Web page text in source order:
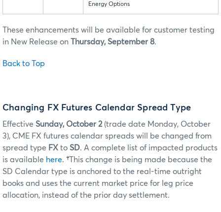
Energy Options
These enhancements will be available for customer testing
in New Release on Thursday, September 8.
Back to Top
Changing FX Futures Calendar Spread Type
Effective Sunday, October 2 (trade date Monday, October
3), CME FX futures calendar spreads will be changed from
spread type FX to SD. A complete list of impacted products
is available here. †This change is being made because the
SD Calendar type is anchored to the real-time outright
books and uses the current market price for leg price
allocation, instead of the prior day settlement.